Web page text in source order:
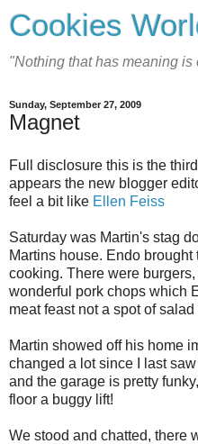
Cookies
"Nothing that has meaning is
Sunday, September 27, 2009
Magnet
Full disclosure this is the
appears the new blogger
feel a bit like Ellen Feiss
Saturday was Martin's stag
Martins house. Endo
cooking. There were
wonderful pork chops which
meat feast not a spot of
Martin showed off his home
changed a lot since I last
and the garage is pretty
floor a buggy lift!
We stood and chatted, there